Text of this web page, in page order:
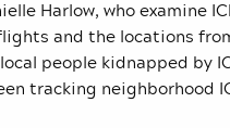
Harlow, who examine
and the locations
people kidnapped by
tracking neighborhood